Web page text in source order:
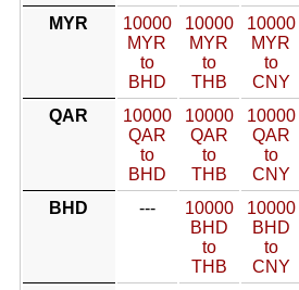
MYR
10000
MYR
to
BHD
10000
MYR
to
THB
10000
MYR
to
CNY
QAR
10000
QAR
to
BHD
10000
QAR
to
THB
10000
QAR
to
CNY
BHD
---
10000
BHD
to
THB
10000
BHD
to
CNY